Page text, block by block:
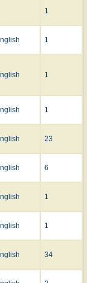
Presbyterian, and not
Presbytery of West
N. J. He
Lyrics from the
1
1
1
1
23
6
1
1
34